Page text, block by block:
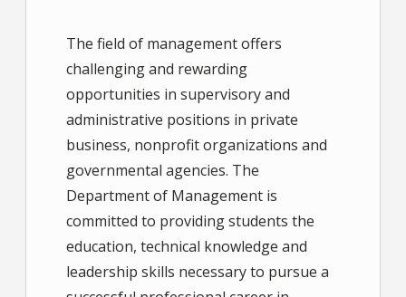
The field of management offers
challenging and rewarding
opportunities in supervisory and
administrative positions in private
business, nonprofit organizations and
governmental agencies. The
Department of Management is
committed to providing students the
education, technical knowledge and
leadership skills necessary to pursue a